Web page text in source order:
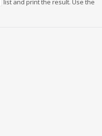
list and print the result. Use the